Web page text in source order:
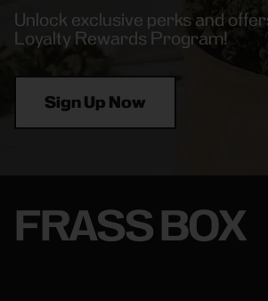
Unlock exclusive perks and
Loyalty Rewards Program!
Sign Up Now
FRASS BOX